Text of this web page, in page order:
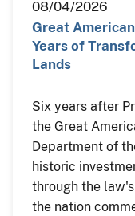
08/04/2026
Great
Years of
Lands
Six years after
the Great
Department of
historic
through the
the nation